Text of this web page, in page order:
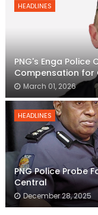
HEADLINES
PNG's Enga
Compensation for
March 01, 2026
HEADLINES
PNG Police Probe
Central
December 28, 2025